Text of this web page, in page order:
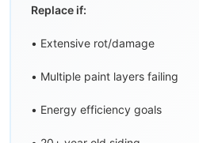
Replace if:
• Extensive rot/damage
• Multiple paint layers failing
• Energy efficiency goals